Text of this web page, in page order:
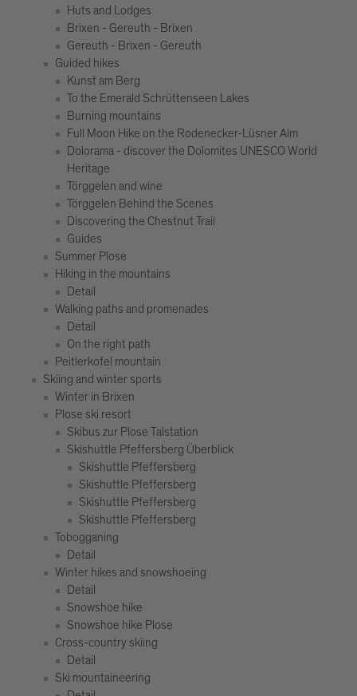
Huts and Lodges
Brixen - Gereuth - Brixen
Gereuth - Brixen - Gereuth
Guided hikes
Kunst am Berg
To the Emerald Schrüttenseen Lakes
Burning mountains
Full Moon Hike on the Rodenecker-Lüsner Alm
Dolorama - discover the Dolomites UNESCO World
Heritage
Törggelen and wine
Törggelen Behind the Scenes
Discovering the Chestnut Trail
Guides
Summer Plose
Hiking in the mountains
Detail
Walking paths and promenades
Detail
On the right path
Peitlerkofel mountain
Skiing and winter sports
Winter in Brixen
Plose ski resort
Skibus zur Plose Talstation
Skishuttle Pfeffersberg Überblick
Skishuttle Pfeffersberg
Skishuttle Pfeffersberg
Skishuttle Pfeffersberg
Skishuttle Pfeffersberg
Tobogganing
Detail
Winter hikes and snowshoeing
Detail
Snowshoe hike
Snowshoe hike Plose
Cross-country skiing
Detail
Ski mountaineering